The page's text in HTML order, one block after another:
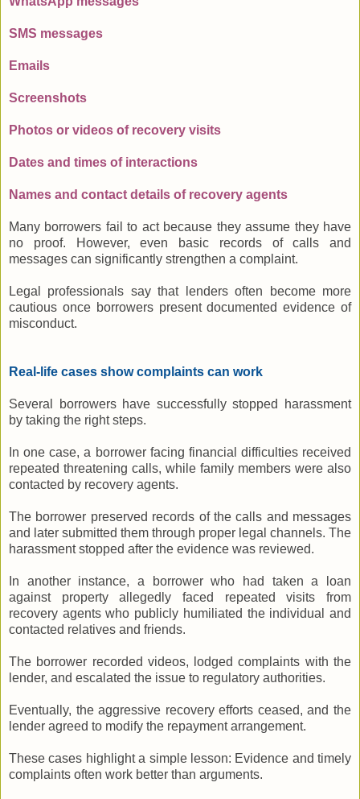
SMS messages
Emails
Screenshots
Photos or videos of recovery visits
Dates and times of interactions
Names and contact details of recovery agents
Many borrowers fail to act because they assume they have
no proof. However, even basic records of calls and
messages can significantly strengthen a complaint.
Legal professionals say that lenders often become more
cautious once borrowers present documented evidence of
misconduct.
Real-life cases show complaints can work
Several borrowers have successfully stopped harassment
by taking the right steps.
In one case, a borrower facing financial difficulties received
repeated threatening calls, while family members were also
contacted by recovery agents.
The borrower preserved records of the calls and messages
and later submitted them through proper legal channels. The
harassment stopped after the evidence was reviewed.
In another instance, a borrower who had taken a loan
against property allegedly faced repeated visits from
recovery agents who publicly humiliated the individual and
contacted relatives and friends.
The borrower recorded videos, lodged complaints with the
lender, and escalated the issue to regulatory authorities.
Eventually, the aggressive recovery efforts ceased, and the
lender agreed to modify the repayment arrangement.
These cases highlight a simple lesson: Evidence and timely
complaints often work better than arguments.